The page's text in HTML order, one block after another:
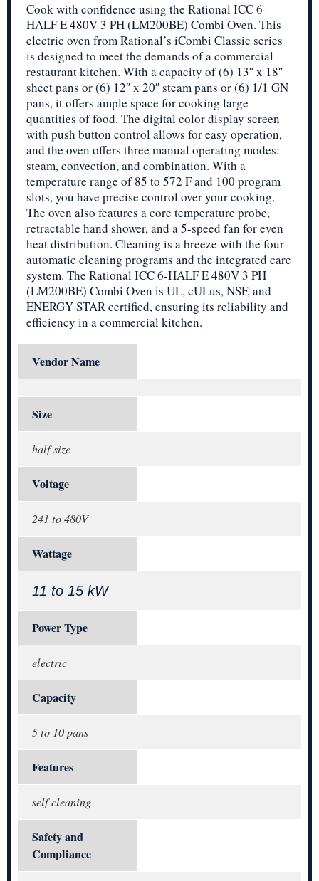
Cook with confidence using the Rational ICC 6-
HALF E 480V 3 PH (LM200BE) Combi Oven. This
electric oven from Rational’s iCombi Classic series
is designed to meet the demands of a commercial
restaurant kitchen. With a capacity of (6) 13″ x 18″
sheet pans or (6) 12″ x 20″ steam pans or (6) 1/1 GN
pans, it offers ample space for cooking large
quantities of food. The digital color display screen
with push button control allows for easy operation,
and the oven offers three manual operating modes:
steam, convection, and combination. With a
temperature range of 85 to 572 F and 100 program
slots, you have precise control over your cooking.
The oven also features a core temperature probe,
retractable hand shower, and a 5-speed fan for even
heat distribution. Cleaning is a breeze with the four
automatic cleaning programs and the integrated care
system. The Rational ICC 6-HALF E 480V 3 PH
(LM200BE) Combi Oven is UL, cULus, NSF, and
ENERGY STAR certified, ensuring its reliability and
efficiency in a commercial kitchen.
Vendor Name
Size
half size
Voltage
241 to 480V
Wattage
11 to 15 kW
Power Type
electric
Capacity
5 to 10 pans
Features
self cleaning
Safety and
Compliance